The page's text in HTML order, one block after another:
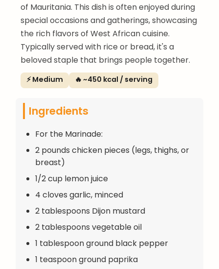
of Mauritania. This dish is often enjoyed during
special occasions and gatherings, showcasing
the rich flavors of West African cuisine.
Typically served with rice or bread, it's a
beloved staple that brings people together.
⚡ Medium 🔥 ~450 kcal / serving
Ingredients
For the Marinade:
2 pounds chicken pieces (legs, thighs, or
breast)
1/2 cup lemon juice
4 cloves garlic, minced
2 tablespoons Dijon mustard
2 tablespoons vegetable oil
1 tablespoon ground black pepper
1 teaspoon ground paprika